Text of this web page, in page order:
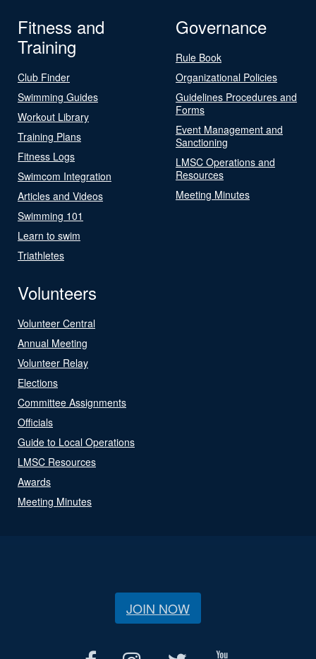
Fitness and
Training
Club Finder
Swimming Guides
Workout Library
Training Plans
Fitness Logs
Swimcom Integration
Articles and Videos
Swimming 101
Learn to swim
Triathletes
Governance
Rule Book
Organizational Policies
Guidelines Procedures and
Forms
Event Management and
Sanctioning
LMSC Operations and
Resources
Meeting Minutes
Volunteers
Volunteer Central
Annual Meeting
Volunteer Relay
Elections
Committee Assignments
Officials
Guide to Local Operations
LMSC Resources
Awards
Meeting Minutes
JOIN NOW